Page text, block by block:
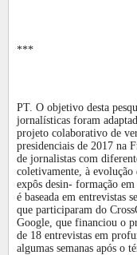
***
PT. O objetivo desta
jornalísticas foram
projeto colaborativo de
presidenciais de 2017 na
de jornalistas com
coletivamente, à evolução
expôs desin- formação
é baseada em entrevistas
que participaram do
Google, que financiou o
de 18 entrevistas em
algumas semanas após o